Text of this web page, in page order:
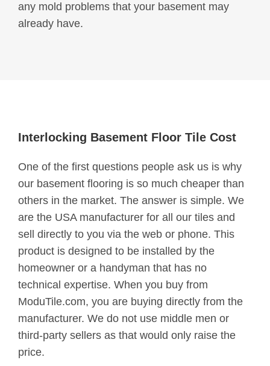
any mold problems that your basement may
already have.
Interlocking Basement Floor Tile Cost
One of the first questions people ask us is why
our basement flooring is so much cheaper than
others in the market. The answer is simple. We
are the USA manufacturer for all our tiles and
sell directly to you via the web or phone. This
product is designed to be installed by the
homeowner or a handyman that has no
technical expertise. When you buy from
ModuTile.com, you are buying directly from the
manufacturer. We do not use middle men or
third-party sellers as that would only raise the
price.